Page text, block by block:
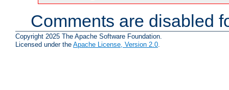
Comments are disabled
Copyright 2025 The Apache Software Foundation.
Licensed under the Apache License, Version 2.0.